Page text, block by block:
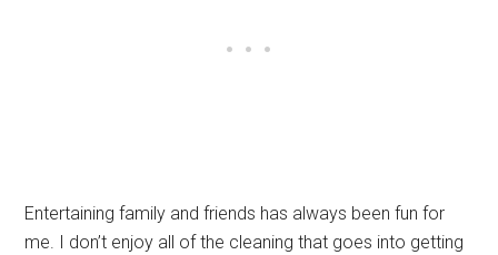
Entertaining family and friends has always been fun for
me. I don’t enjoy all of the cleaning that goes into getting